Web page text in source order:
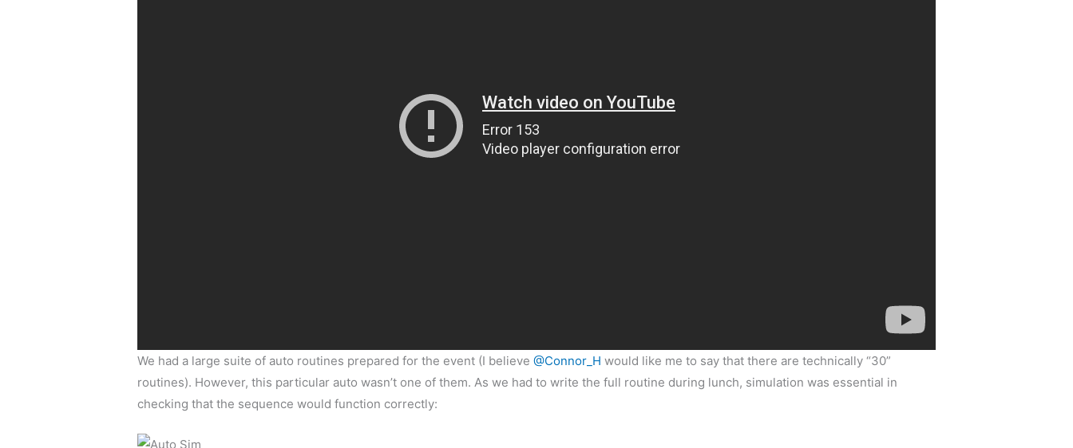
We had a large suite of auto routines prepared for the event (I believe@Connor_H would like me to say that there are technically “30”
routines). However, this particular auto wasn’t one of them. As we had to write the full routine during lunch, simulation was essential in
checking that the sequence would function correctly: